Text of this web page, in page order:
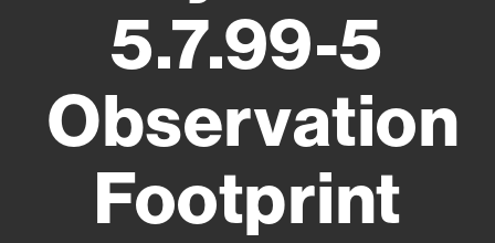
5.7.99-5
Observation
Footprint